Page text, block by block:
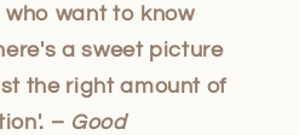
want to know
a sweet picture
the right amount of
– Good